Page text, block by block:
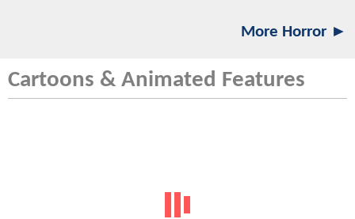
More Horror ►
Cartoons & Animated Features